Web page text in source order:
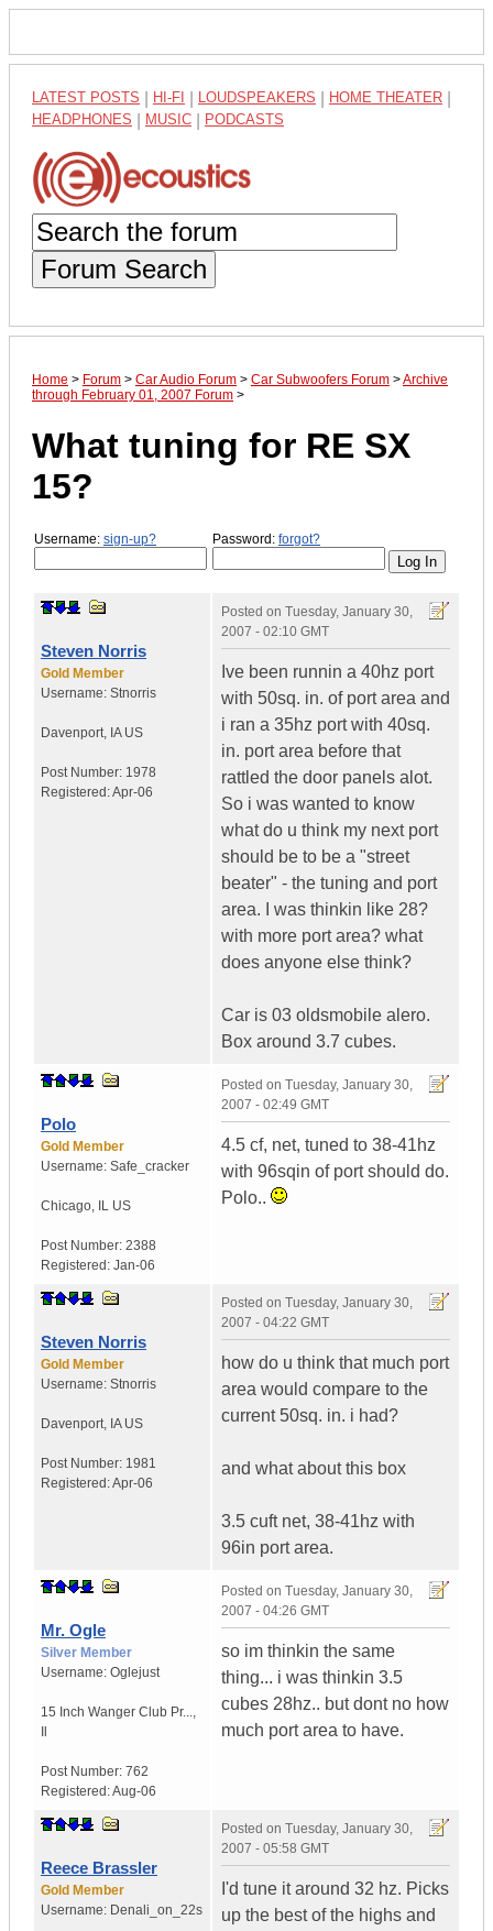
LATEST POSTS HI-FI LOUDSPEAKERS HOME THEATER
HEADPHONES MUSIC PODCASTS
Forum Search
Home > Forum > Car Audio Forum > Car Subwoofers Forum >Archive
through February 01, 2007 Forum >
What tuning for RE SX
15?
Username: sign-up? Password: forgot?
Steven Norris
Gold Member
Username: Stnorris
Davenport, IA US
Post Number: 1978
Registered:Apr-06
Posted on Tuesday, January 30,
2007 - 02:10 GMT
Ive been runnin a 40hz port
with 50sq. in. of port area and
i ran a 35hz port with 40sq.
in. port area before that
rattled the door panels alot.
So i was wanted to know
what do u think my next port
should be to be a "street
beater" - the tuning and port
area. I was thinkin like 28?
with more port area? what
does anyone else think?
Car is 03 oldsmobile alero.
Box around 3.7 cubes.
Polo
Gold Member
Username: Safe_cracker
Chicago, IL US
Post Number: 2388
Registered: Jan-06
Posted on Tuesday, January 30,
2007 - 02:49 GMT
4.5 cf, net, tuned to 38-41hz
with 96sqin of port should do.
Polo..
Steven Norris
Gold Member
Username: Stnorris
Davenport, IA US
Post Number: 1981
Registered:Apr-06
Posted on Tuesday, January 30,
2007 - 04:22 GMT
how do u think that much port
area would compare to the
current 50sq. in. i had?
and what about this box
3.5 cuft net, 38-41hz with
96in port area.
Mr. Ogle
Silver Member
Username: Oglejust
15 Inch Wanger Club Pr...,
Post Number: 762
Registered:Aug-06
Posted on Tuesday, January 30,
2007 - 04:26 GMT
so im thinkin the same
thing... i was thinkin 3.5
cubes 28hz.. but dont no how
much port area to have.
Reece Brassler
Gold Member
Username: Denali_on_22s
Posted on Tuesday, January 30,
2007 - 05:58 GMT
I'd tune it around 32 hz. Picks
up the best of the highs and